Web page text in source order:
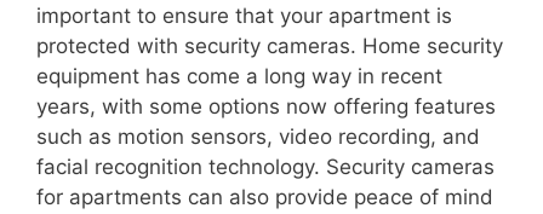
important to ensure that your apartment is
protected with security cameras. Home security
equipment has come a long way in recent
years, with some options now offering features
such as motion sensors, video recording, and
facial recognition technology. Security cameras
for apartments can also provide peace of mind